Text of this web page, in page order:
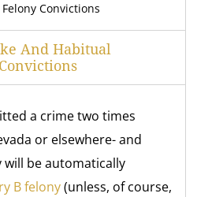
Convictions
And Habitual
a crime two times
or elsewhere- and
will be automatically
B felony(unless, of course,